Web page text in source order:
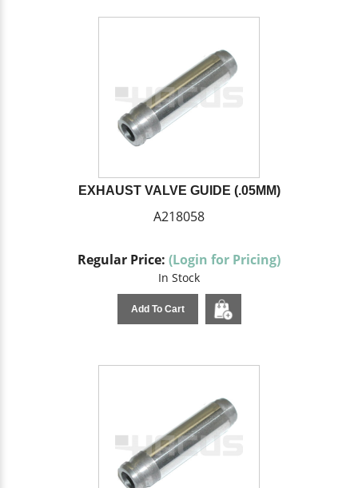
EXHAUST VALVE GUIDE (.05MM)
A218058
Regular Price: (Login for Pricing)
In Stock
Add To Cart